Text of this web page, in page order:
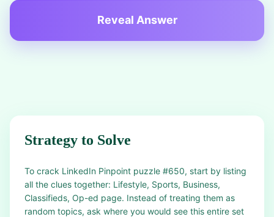
Reveal Answer
Strategy to Solve
To crack LinkedIn Pinpoint puzzle #650, start by listing
all the clues together: Lifestyle, Sports, Business,
Classifieds, Op-ed page. Instead of treating them as
random topics, ask where you would see this entire set